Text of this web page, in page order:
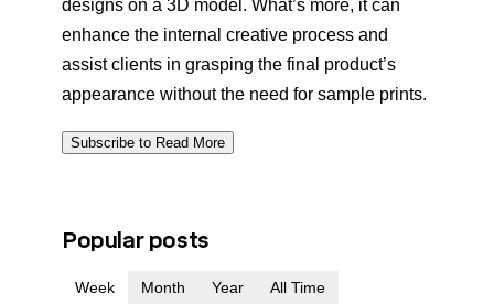
designs on a 3D model. What’s more, it can
enhance the internal creative process and
assist clients in grasping the final product’s
appearance without the need for sample prints.
Subscribe to Read More
Popular posts
Week Month Year All Time